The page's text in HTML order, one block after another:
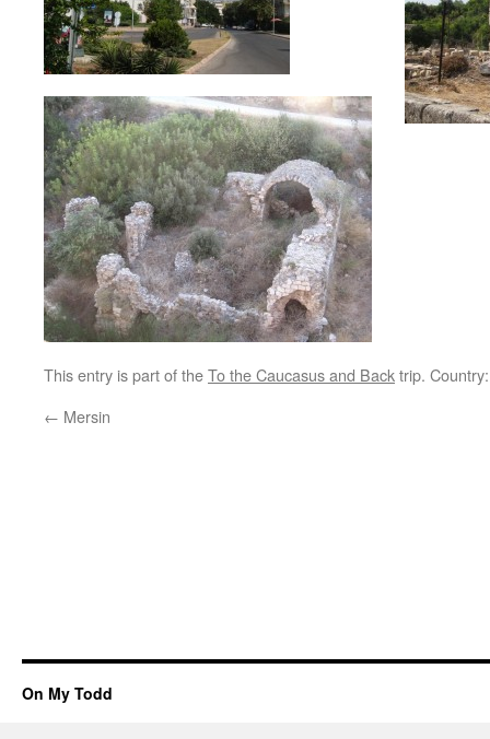
This entry is part of theTo the Caucasus and Backtrip.
← Mersin
On My Todd